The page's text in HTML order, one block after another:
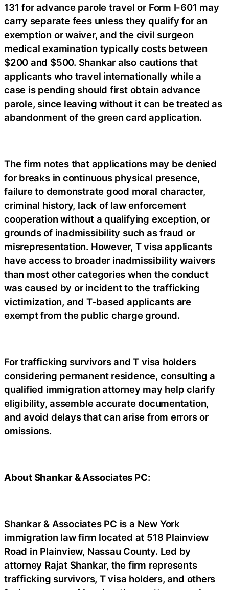
131 for advance parole travel or Form I-601 may
carry separate fees unless they qualify for an
exemption or waiver, and the civil surgeon
medical examination typically costs between
$200 and $500. Shankar also cautions that
applicants who travel internationally while a
case is pending should first obtain advance
parole, since leaving without it can be treated as
abandonment of the green card application.
The firm notes that applications may be denied
for breaks in continuous physical presence,
failure to demonstrate good moral character,
criminal history, lack of law enforcement
cooperation without a qualifying exception, or
grounds of inadmissibility such as fraud or
misrepresentation. However, T visa applicants
have access to broader inadmissibility waivers
than most other categories when the conduct
was caused by or incident to the trafficking
victimization, and T-based applicants are
exempt from the public charge ground.
For trafficking survivors and T visa holders
considering permanent residence, consulting a
qualified immigration attorney may help clarify
eligibility, assemble accurate documentation,
and avoid delays that can arise from errors or
omissions.
About Shankar & Associates PC:
Shankar & Associates PC is a New York
immigration law firm located at 518 Plainview
Road in Plainview, Nassau County. Led by
attorney Rajat Shankar, the firm represents
trafficking survivors, T visa holders, and others